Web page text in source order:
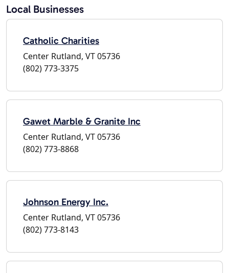
Local Businesses
Catholic Charities
Center Rutland, VT 05736
(802) 773-3375
Gawet Marble & Granite Inc
Center Rutland, VT 05736
(802) 773-8868
Johnson Energy Inc.
Center Rutland, VT 05736
(802) 773-8143